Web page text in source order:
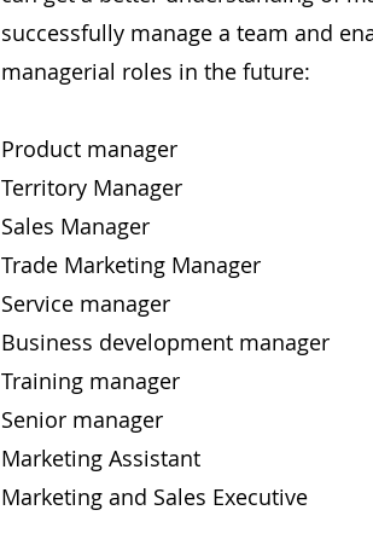
successfully manage a team and
managerial roles in the future:
Product manager
Territory Manager
Sales Manager
Trade Marketing Manager
Service manager
Business development manager
Training manager
Senior manager
Marketing Assistant
Marketing and Sales Executive